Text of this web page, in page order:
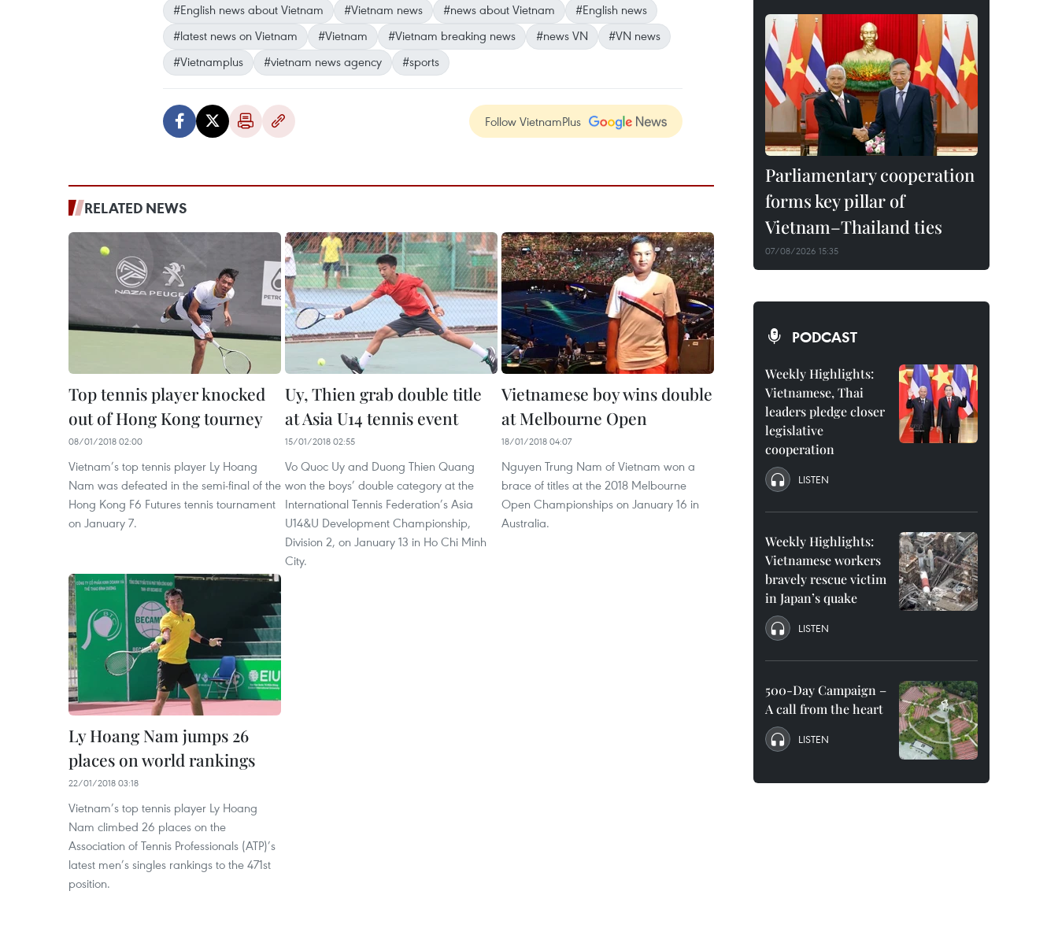
#English news about Vietnam
#Vietnam news #news about Vietnam
#English news
#latest news on Vietnam
#Vietnam #Vietnam breaking news #news VN
#VN news
#Vietnamplus
#vietnam news agency #sports
Follow VietnamPlus
RELATED NEWS
Top tennis player knocked
out of Hong Kong tourney
08/01/2018 02:00
Vietnam’s top tennis player Ly Hoang
Nam was defeated in the semi-final of the
Hong Kong F6 Futures tennis tournament
on January 7.
Uy, Thien grab double title
at Asia U14 tennis event
15/01/2018 02:55
Vo Quoc Uy and Duong Thien Quang
won the boys’ double category at the
International Tennis Federation’s Asia
U14&U Development Championship,
Division 2, on January 13 in Ho Chi Minh
City.
Vietnamese boy wins double
at Melbourne Open
18/01/2018 04:07
Nguyen Trung Nam of Vietnam won a
brace of titles at the 2018 Melbourne
Open Championships on January 16 in
Australia.
Ly Hoang Nam jumps 26
places on world rankings
22/01/2018 03:18
Vietnam’s top tennis player Ly Hoang
Nam climbed 26 places on the
Association of Tennis Professionals (ATP)’s
latest men’s singles rankings to the 471st
position.
Parliamentary cooperation
forms key pillar of
Vietnam–Thailand ties
07/08/2026 15:35
PODCAST
Weekly Highlights:
Vietnamese, Thai
leaders pledge closer
legislative
cooperation
LISTEN
Weekly Highlights:
Vietnamese workers
bravely rescue victim
in Japan’s quake
LISTEN
500-Day Campaign –
A call from the heart
LISTEN